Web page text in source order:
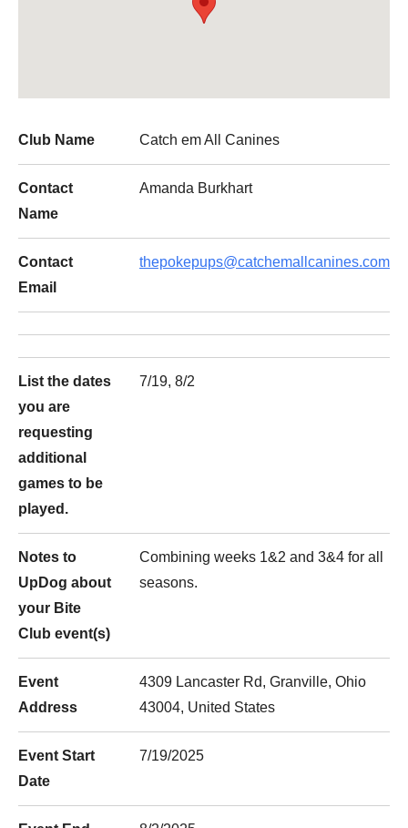
Club Name Catch em All Canines
Contact
Name
Amanda Burkhart
Contact
Email
thepokepups@catchemallcanines.com
List the dates
you are
requesting
additional
games to be
played.
7/19, 8/2
Notes to
UpDog about
your Bite
Club event(s)
Combining weeks 1&2 and 3&4 for all
seasons.
Event
Address
4309 Lancaster Rd, Granville, Ohio
43004, United States
Event Start
Date
7/19/2025